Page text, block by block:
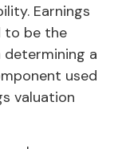
Earnings
to be the
a
used
valuation